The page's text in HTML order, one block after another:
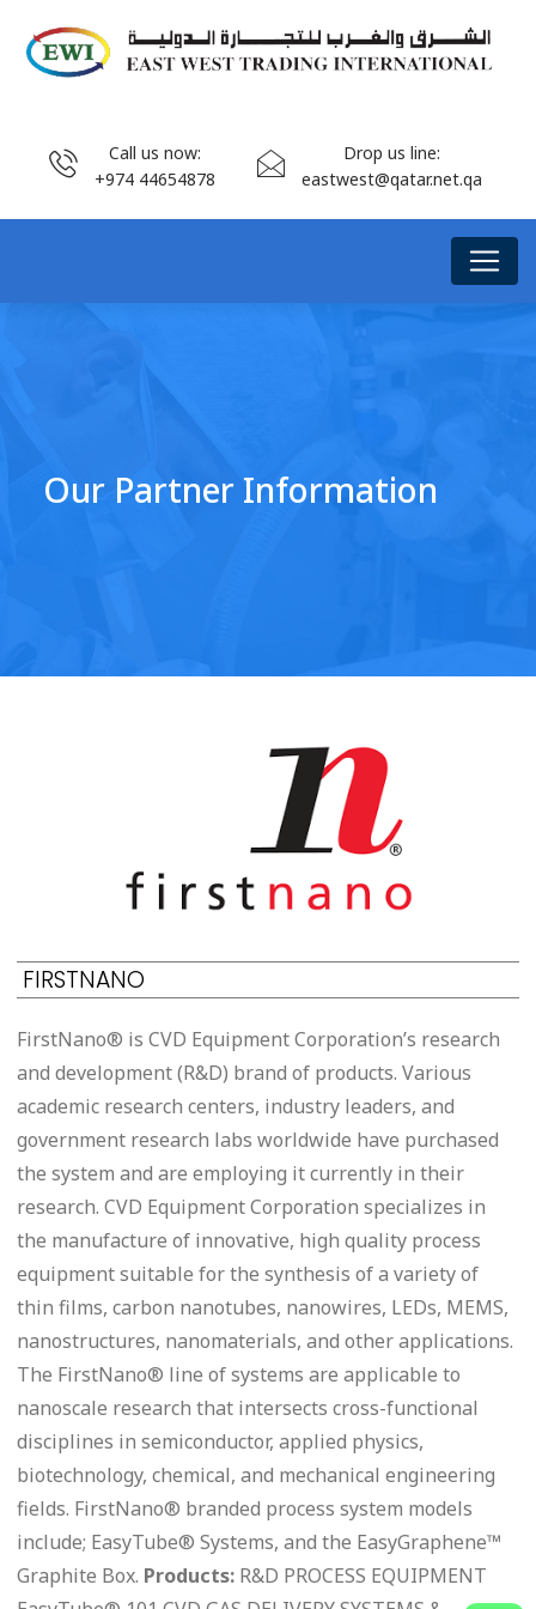
Call us now:
+974 44654878
Drop us line:
eastwest@qatar.net.qa
Our Partner Information
FIRSTNANO
FirstNano® is CVD Equipment Corporation’s research
and development (R&D) brand of products. Various
academic research centers, industry leaders, and
government research labs worldwide have purchased
the system and are employing it currently in their
research. CVD Equipment Corporation specializes in
the manufacture of innovative, high quality process
equipment suitable for the synthesis of a variety of
thin films, carbon nanotubes, nanowires, LEDs, MEMS,
nanostructures, nanomaterials, and other applications.
The FirstNano® line of systems are applicable to
nanoscale research that intersects cross-functional
disciplines in semiconductor, applied physics,
biotechnology, chemical, and mechanical engineering
fields. FirstNano® branded process system models
include; EasyTube® Systems, and the EasyGraphene™
Graphite Box. Products: R&D PROCESS EQUIPMENT